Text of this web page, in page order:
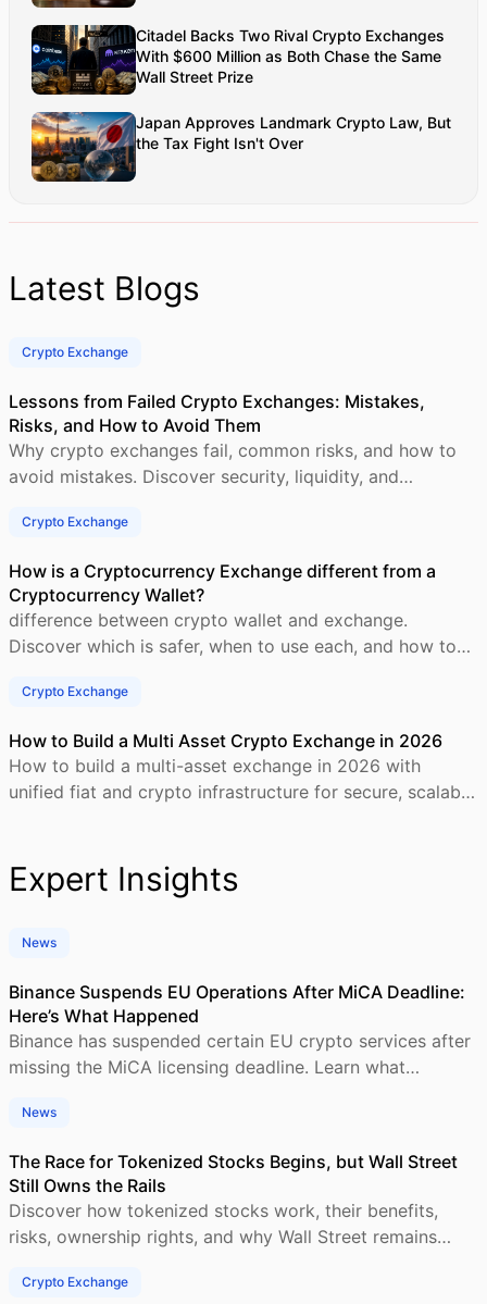
Citadel Backs Two Rival Crypto Exchanges
With $600 Million as Both Chase the Same
Wall Street Prize
Japan Approves Landmark Crypto Law, But
the Tax Fight Isn't Over
Latest Blogs
Crypto Exchange
Lessons from Failed Crypto Exchanges: Mistakes,
Risks, and How to Avoid Them
Why crypto exchanges fail, common risks, and how to
avoid mistakes. Discover security, liquidity, and
Crypto Exchange
How is a Cryptocurrency Exchange different from a
Cryptocurrency Wallet?
difference between crypto wallet and exchange.
Discover which is safer, when to use each, and how to
Crypto Exchange
How to Build a Multi Asset Crypto Exchange in 2026
How to build a multi-asset exchange in 2026 with
unified fiat and crypto infrastructure for secure, scalable
Expert Insights
News
Binance Suspends EU Operations After MiCA Deadline:
Here’s What Happened
Binance has suspended certain EU crypto services after
missing the MiCA licensing deadline. Learn what
News
The Race for Tokenized Stocks Begins, but Wall Street
Still Owns the Rails
Discover how tokenized stocks work, their benefits,
risks, ownership rights, and why Wall Street remains
Crypto Exchange